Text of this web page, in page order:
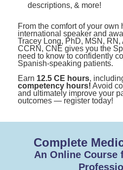
descriptions, & more!
From the comfort of your own
international speaker and
Tracey Long, PhD, MSN,
CCRN, CNE gives you the
need to know to confidently
Spanish-speaking patients.
Earn 12.5 CE hours,
competency hours! Avoid
and ultimately improve your
outcomes — register today!
Complete
An Online Course